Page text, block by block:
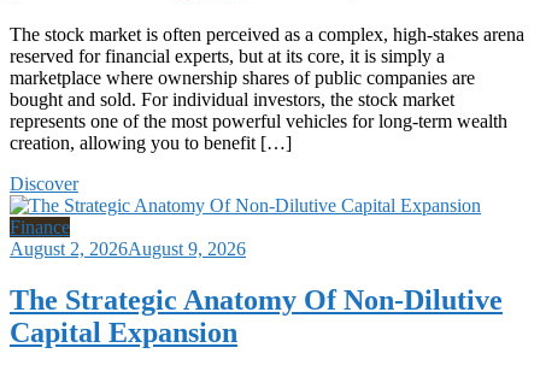
The stock market is often perceived as a complex, high-stakes arena
reserved for financial experts, but at its core, it is simply a
marketplace where ownership shares of public companies are
bought and sold. For individual investors, the stock market
represents one of the most powerful vehicles for long-term wealth
creation, allowing you to benefit […]
Discover
Finance
August 2, 2026August 9, 2026
The Strategic Anatomy Of Non-Dilutive
Capital Expansion